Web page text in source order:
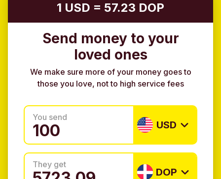
1 USD = 57.23 DOP
Send money to your
loved ones
We make sure more of your money goes to
those you love, not to high service fees
You send
USD
They get
DOP